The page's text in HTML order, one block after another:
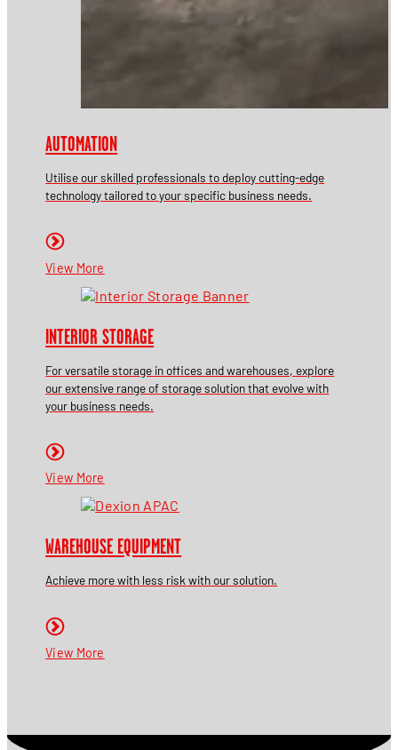
AUTOMATION
Utilise our skilled professionals to deploy cutting-edge
technology tailored to your specific business needs.
View More
INTERIOR STORAGE
For versatile storage in offices and warehouses, explore
our extensive range of storage solution that evolve with
your business needs.
View More
WAREHOUSE EQUIPMENT
Achieve more with less risk with our solution.
View More